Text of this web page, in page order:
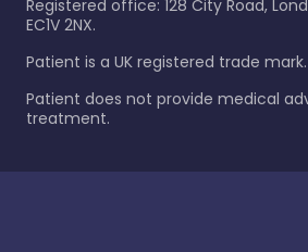
Registered office: 128 City Road,
EC1V 2NX.
Patient is a UK registered trade mark.
Patient does not provide medical
treatment.